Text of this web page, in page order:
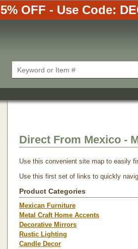
5% OFF - Use Code:
Direct From Mexico -
Use this convenient site map to easily
Use this first set of links to quickly
Product Categories
Mexican Furniture
Metal Craft Home Accents
Decorative Mirrors
Rustic Lighting
Candle Decor